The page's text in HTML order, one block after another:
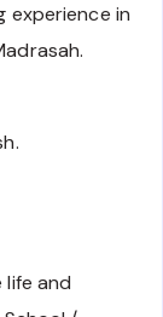
experience in
and